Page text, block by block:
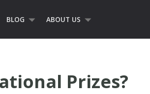
BLOG ABOUT US
Prizes?